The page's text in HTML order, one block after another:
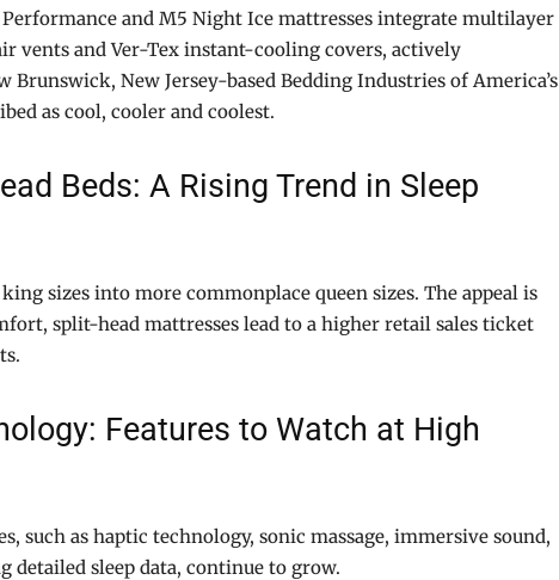
Performance and M5 Night Ice mattresses integrate multilayer
vents and Ver-Tex instant-cooling covers, actively
New Jersey-based Bedding Industries of America’s
as cool, cooler and coolest.
Beds: A Rising Trend in Sleep
sizes into more commonplace queen sizes. The appeal is
split-head mattresses lead to a higher retail sales ticket
Features to Watch at High
such as haptic technology, sonic massage, immersive sound,
detailed sleep data, continue to grow.